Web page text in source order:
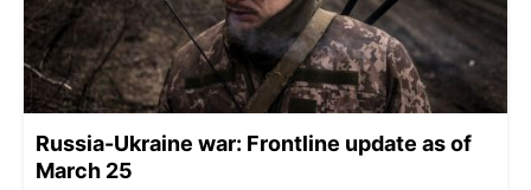
Russia-Ukraine war: Frontline update as of
March 25